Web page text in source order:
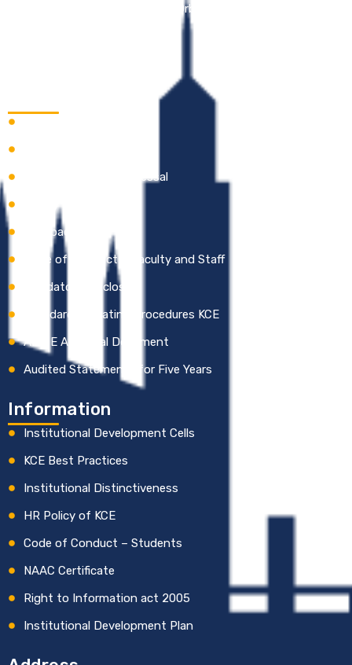
Tech-Enabled Education as an Orbit Shifter.
Online Grievance Redressal
Gallery
Feedback
Code of Conduct – Faculty and Staff
Mandatory Disclosure
Standard Operating Procedures KCE
AICTE Approval Document
Audited Statements for Five Years
Information
Institutional Development Cells
KCE Best Practices
Institutional Distinctiveness
HR Policy of KCE
Code of Conduct – Students
NAAC Certificate
Right to Information act 2005
Institutional Development Plan